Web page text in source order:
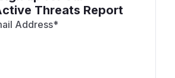
Threats Report
Address*